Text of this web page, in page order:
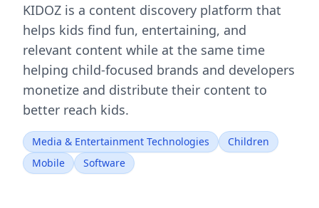
KIDOZ is a content discovery platform that
helps kids find fun, entertaining, and
relevant content while at the same time
helping child-focused brands and developers
monetize and distribute their content to
better reach kids.
Media & Entertainment Technologies
Children
Mobile
Software